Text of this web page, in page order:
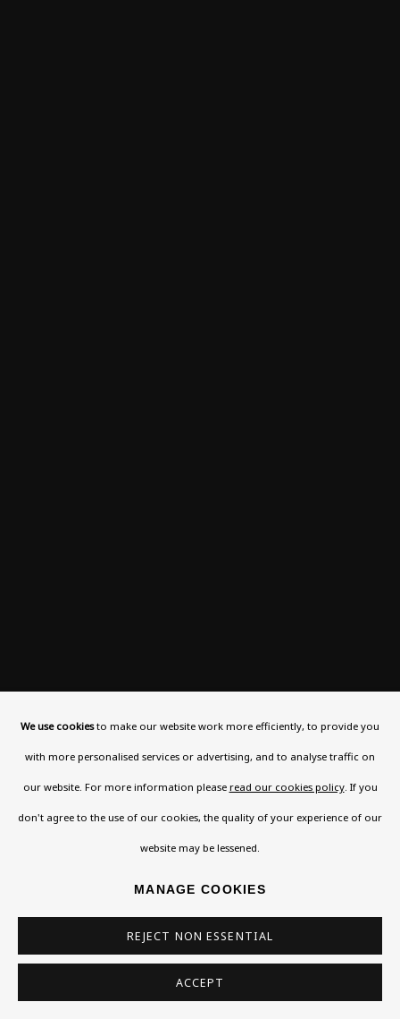
We use cookiesto make our website work more efficiently, to provide you
with more personalised services or advertising, and to analyse traffic on
our website. For more information please read our cookies policy. If you
don't agree to the use of our cookies, the quality of your experience of our
website may be lessened.
MANAGE COOKIES
REJECT NON ESSENTIAL
ACCEPT